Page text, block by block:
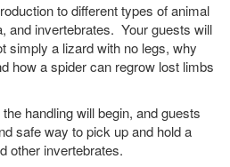
to different types of animal
and invertebrates. Your guests will
simply a lizard with no legs, why
how a spider can regrow lost limbs
handling will begin, and guests
safe way to pick up and hold a
other invertebrates.